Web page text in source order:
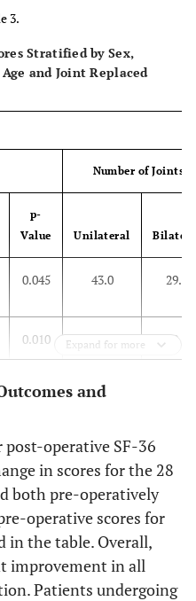
6 7.7
3.
Stratified by Sex,
and Joint Replaced
Number of Joints
p-
Value
Unilateral
0.045 43.0 29.1
0.010 37.0 29.6
0.001 38.6
0.935 76.1
0.248 19.0
Expand for more
and
post-operative SF-36
in scores for the 28
both pre-operatively
operative scores for
in the table. Overall,
improvement in all
Patients undergoing